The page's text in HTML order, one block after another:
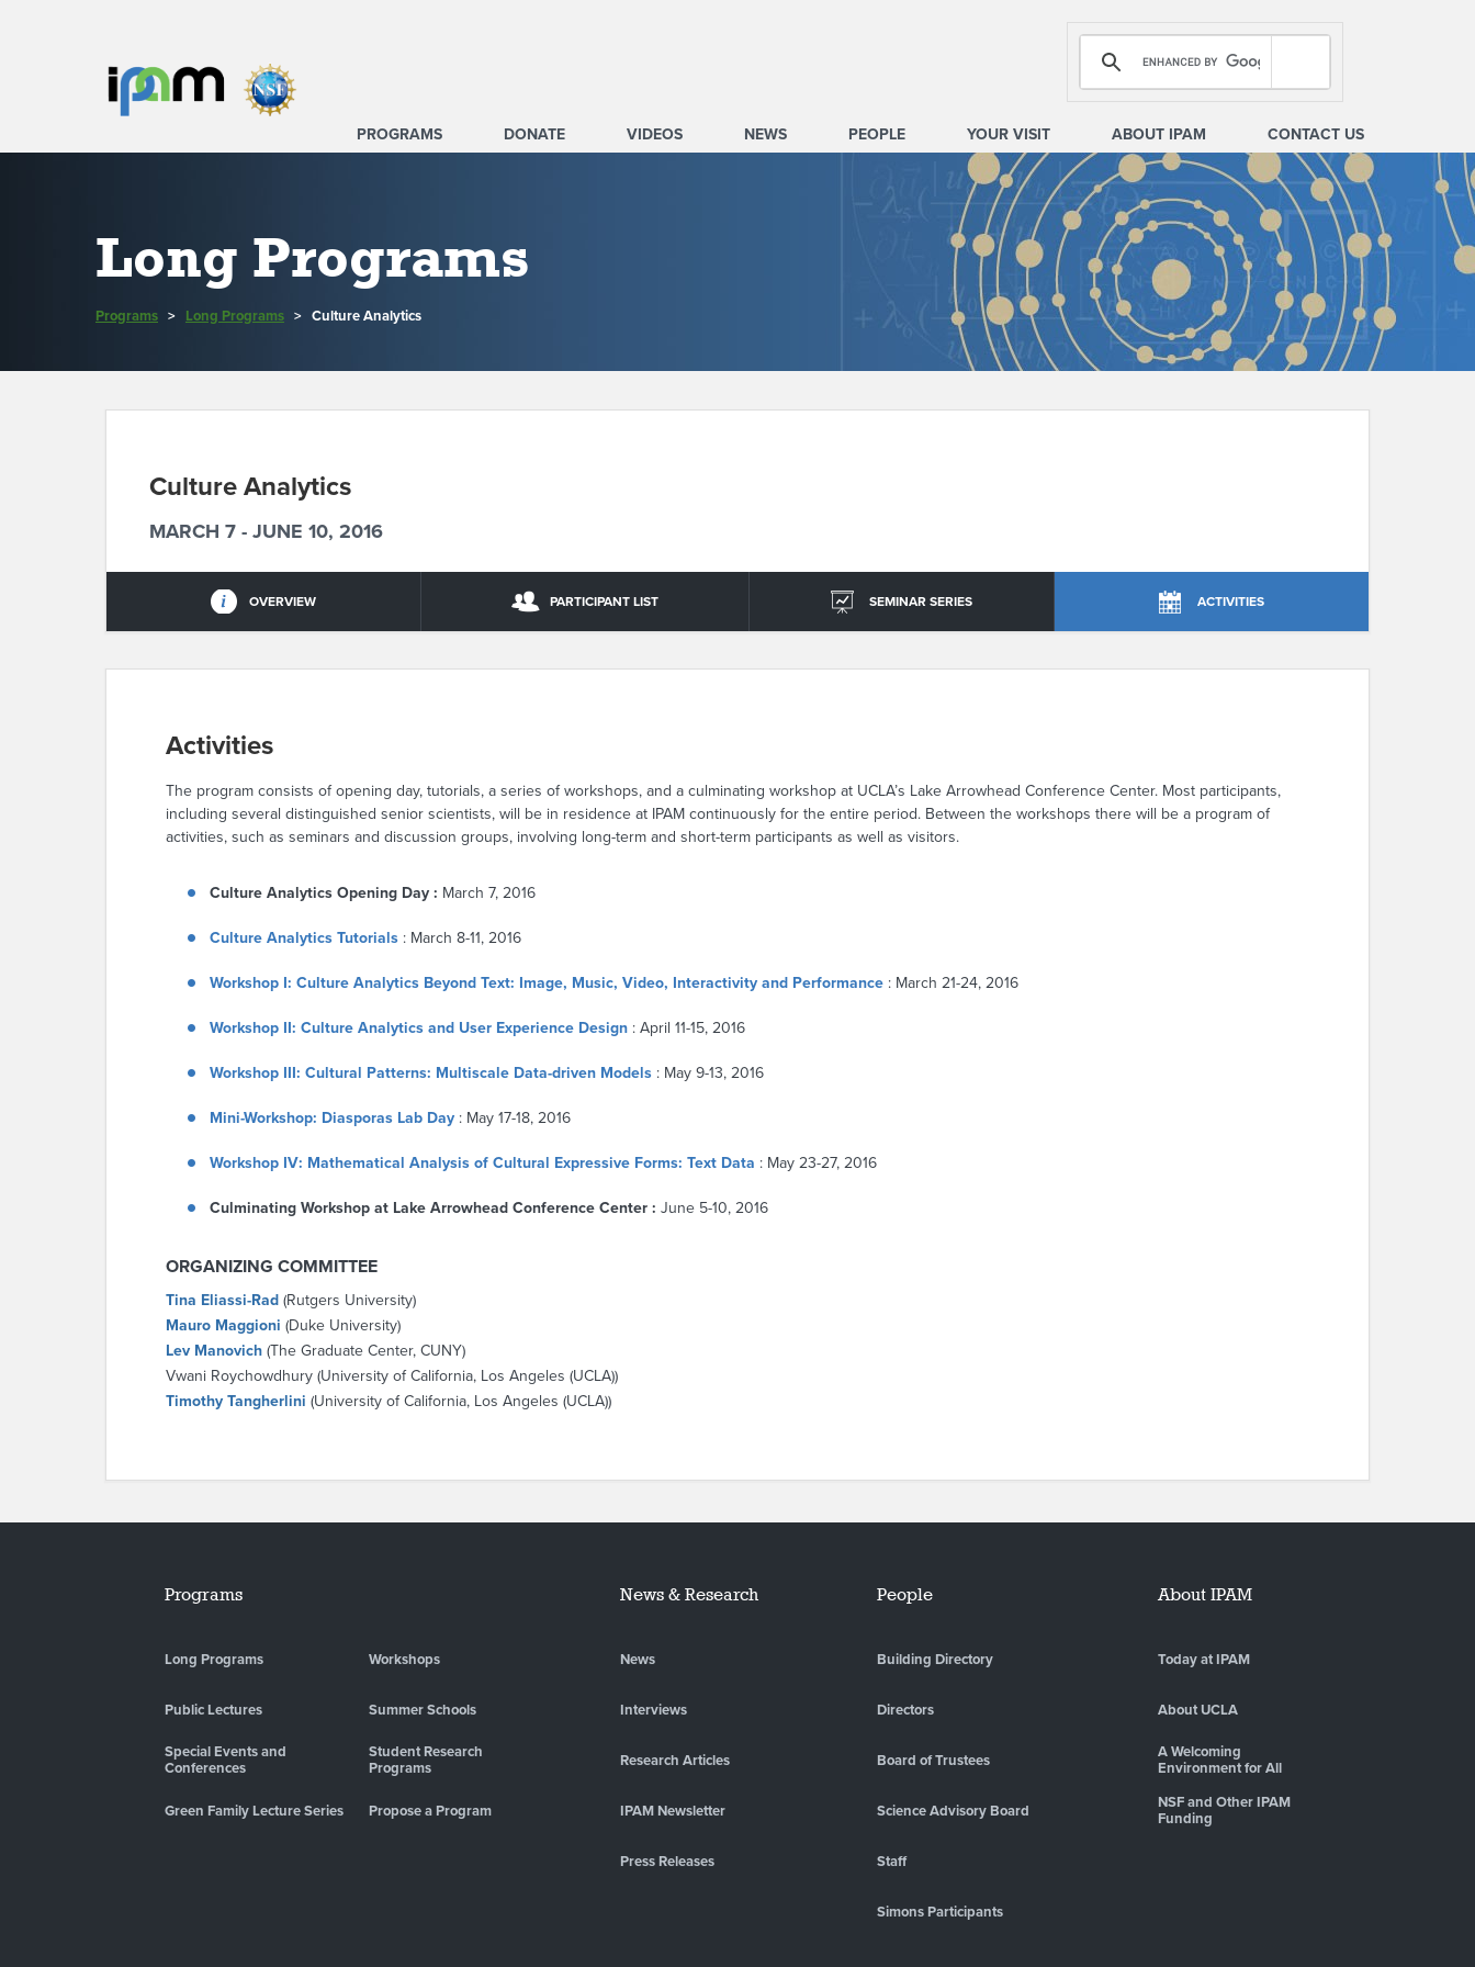
PROGRAMS DONATE VIDEOS NEWS PEOPLE YOUR VISIT ABOUT IPAM CONTACT US
Long Programs
Programs > Long Programs > Culture Analytics
Culture Analytics
MARCH 7 - JUNE 10, 2016
OVERVIEW PARTICIPANT LIST SEMINAR SERIES ACTIVITIES
Activities
The program consists of opening day, tutorials, a series of workshops, and a culminating workshop at UCLA’s Lake Arrowhead Conference Center. Most participants,
including several distinguished senior scientists, will be in residence at IPAM continuously for the entire period. Between the workshops there will be a program of
activities, such as seminars and discussion groups, involving long-term and short-term participants as well as visitors.
Culture Analytics Opening Day : March 7, 2016
Culture Analytics Tutorials : March 8-11, 2016
Workshop I: Culture Analytics Beyond Text: Image, Music, Video, Interactivity and Performance : March 21-24, 2016
Workshop II: Culture Analytics and User Experience Design : April 11-15, 2016
Workshop III: Cultural Patterns: Multiscale Data-driven Models : May 9-13, 2016
Mini-Workshop: Diasporas Lab Day : May 17-18, 2016
Workshop IV: Mathematical Analysis of Cultural Expressive Forms: Text Data : May 23-27, 2016
Culminating Workshop at Lake Arrowhead Conference Center : June 5-10, 2016
ORGANIZING COMMITTEE
Tina Eliassi-Rad (Rutgers University)
Mauro Maggioni (Duke University)
Lev Manovich (The Graduate Center, CUNY)
Vwani Roychowdhury (University of California, Los Angeles (UCLA))
Timothy Tangherlini (University of California, Los Angeles (UCLA))
Programs
Long Programs Workshops
Public Lectures Summer Schools
Special Events and
Conferences
Student Research
Programs
Green Family Lecture Series Propose a Program
News & Research
News
Interviews
Research Articles
IPAM Newsletter
Press Releases
People
Building Directory
Directors
Board of Trustees
Science Advisory Board
Staff
Simons Participants
About IPAM
Today at IPAM
About UCLA
A Welcoming
Environment for All
NSF and Other IPAM
Funding